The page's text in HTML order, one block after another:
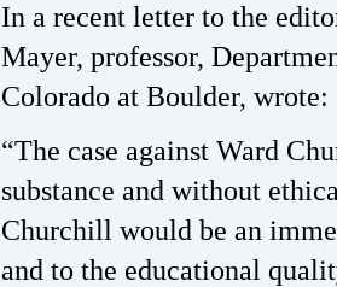
In a recent letter to the
Mayer, professor,
Colorado at Boulder, wrote:
“The case against Ward
substance and without
Churchill would be an
and to the educational